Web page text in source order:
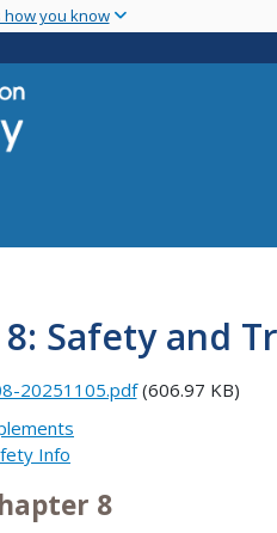
main
how you know
8: Safety and
20251105.pdf(606.97 KB)
Info
8